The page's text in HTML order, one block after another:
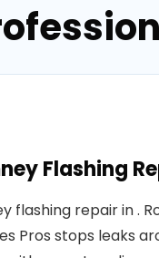
Flashing
flashing repair in .
Pros stops leaks